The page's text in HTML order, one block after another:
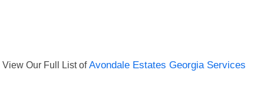
View Our Full List ofAvondale Estates Georgia Services